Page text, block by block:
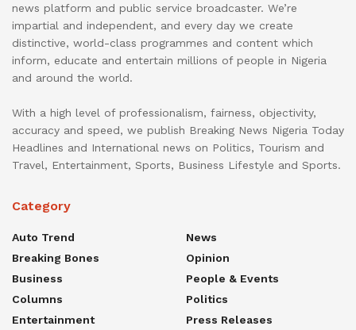
news platform and public service broadcaster. We’re
impartial and independent, and every day we create
distinctive, world-class programmes and content which
inform, educate and entertain millions of people in Nigeria
and around the world.
With a high level of professionalism, fairness, objectivity,
accuracy and speed, we publish Breaking News Nigeria Today
Headlines and International news on Politics, Tourism and
Travel, Entertainment, Sports, Business Lifestyle and Sports.
Category
Auto Trend
Breaking Bones
Business
Columns
Entertainment
News
Opinion
People & Events
Politics
Press Releases